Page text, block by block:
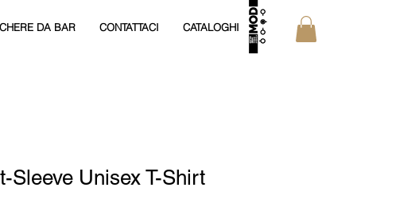
DA BAR CONTATTACI CATALOGHI
Sleeve Unisex T-Shirt